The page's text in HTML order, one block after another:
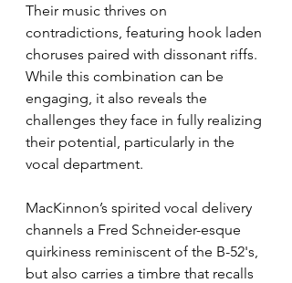
Their music thrives on
contradictions, featuring hook laden
choruses paired with dissonant riffs.
While this combination can be
engaging, it also reveals the
challenges they face in fully realizing
their potential, particularly in the
vocal department.
MacKinnon’s spirited vocal delivery
channels a Fred Schneider-esque
quirkiness reminiscent of the B-52's,
but also carries a timbre that recalls